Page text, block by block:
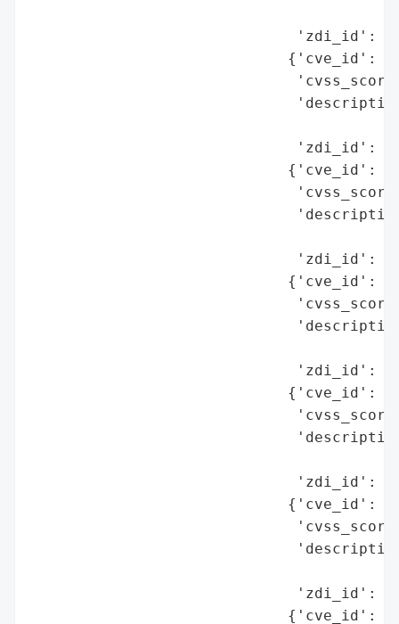
'zdi_id':
{'cve_id':
'zdi_id':
{'cve_id':
'zdi_id':
{'cve_id':
'zdi_id':
{'cve_id':
'zdi_id':
{'cve_id':
'zdi_id':
{'cve_id':